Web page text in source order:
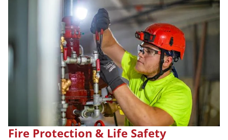
Fire Protection & Life Safety